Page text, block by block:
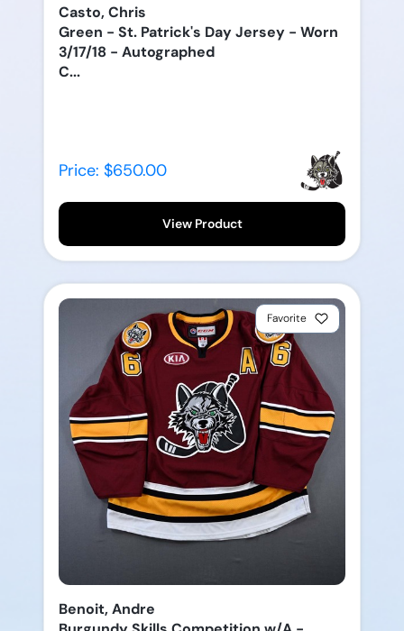
Casto, Chris
Green - St. Patrick's Day Jersey - Worn
3/17/18 - Autographed
C...
Price: $650.00
View Product
Favorite
Benoit, Andre